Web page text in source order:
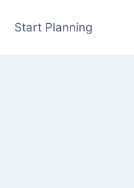
Start Planning